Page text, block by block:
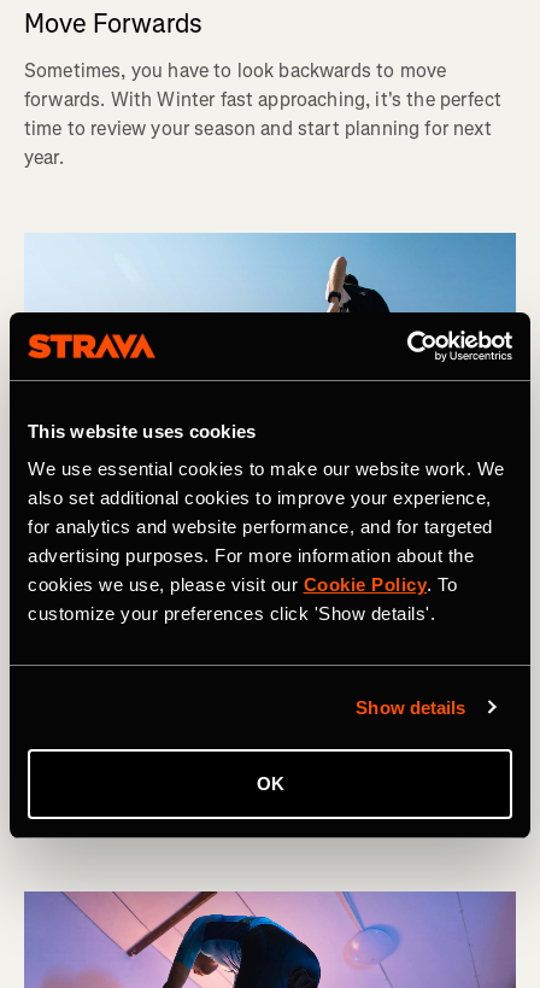
This website uses cookies
We use essential cookies to make our website work. We
also set additional cookies to improve your experience,
for analytics and website performance, and for targeted
advertising purposes. For more information about the
cookies we use, please visit our Cookie Policy. To
customize your preferences click 'Show details'.
Show details
OK
Move Forwards
Sometimes, you have to look backwards to move
forwards. With Winter fast approaching, it's the perfect
time to review your season and start planning for next
year.
The Rise of the Vertical Kilometer
The vertical Kilometer can be a brutal and bruising yet
unbelievably rewarding event. This is how to tackle it.